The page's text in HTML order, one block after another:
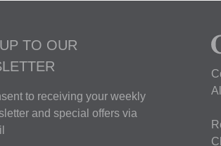
TO OUR
to receiving your weekly
and special offers via